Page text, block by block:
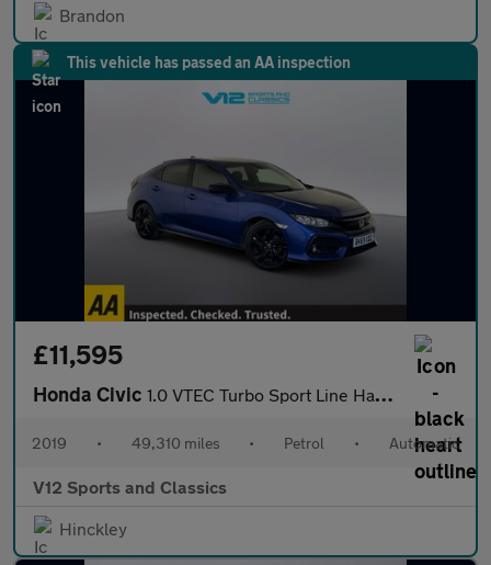
Brandon
This vehicle has passed an AA inspection
£11,595
Honda Civic 1.0 VTEC Turbo Sport Line Hatchback 5dr Petrol CVT Euro 6 (s/s)
2019 • 49,310 miles • Petrol • Automatic
V12 Sports and Classics
Hinckley